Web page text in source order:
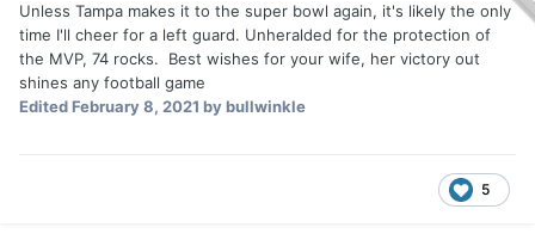
Unless Tampa makes it to the super bowl again, it's likely the only
time I'll cheer for a left guard. Unheralded for the protection of
the MVP, 74 rocks. Best wishes for your wife, her victory out
shines any football game
EditedFebruary 8, 2021 by bullwinkle
5